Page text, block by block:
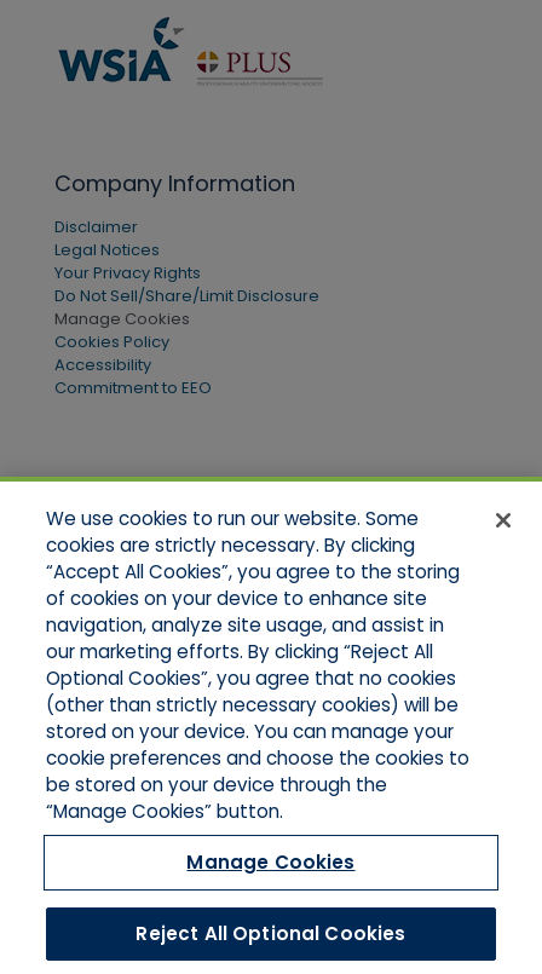
Company Information
Disclaimer
Legal Notices
Your Privacy Rights
Do Not Sell/Share/Limit Disclosure
Manage Cookies
Cookies Policy
Accessibility
Commitment to EEO
Quick Links
Home
About Us
Applications
Products
Product Brochures
Online Quotes
Request An Appointment
Contact Northeast
Contact Mid-Atlantic
©2026 Hull & Company, LLC. All Rights Reserved
We use cookies to run our website. Some
cookies are strictly necessary. By clicking
“Accept All Cookies”, you agree to the storing
of cookies on your device to enhance site
navigation, analyze site usage, and assist in
our marketing efforts. By clicking “Reject All
Optional Cookies”, you agree that no cookies
(other than strictly necessary cookies) will be
stored on your device. You can manage your
cookie preferences and choose the cookies to
be stored on your device through the
“Manage Cookies” button.
Manage Cookies
Reject All Optional Cookies